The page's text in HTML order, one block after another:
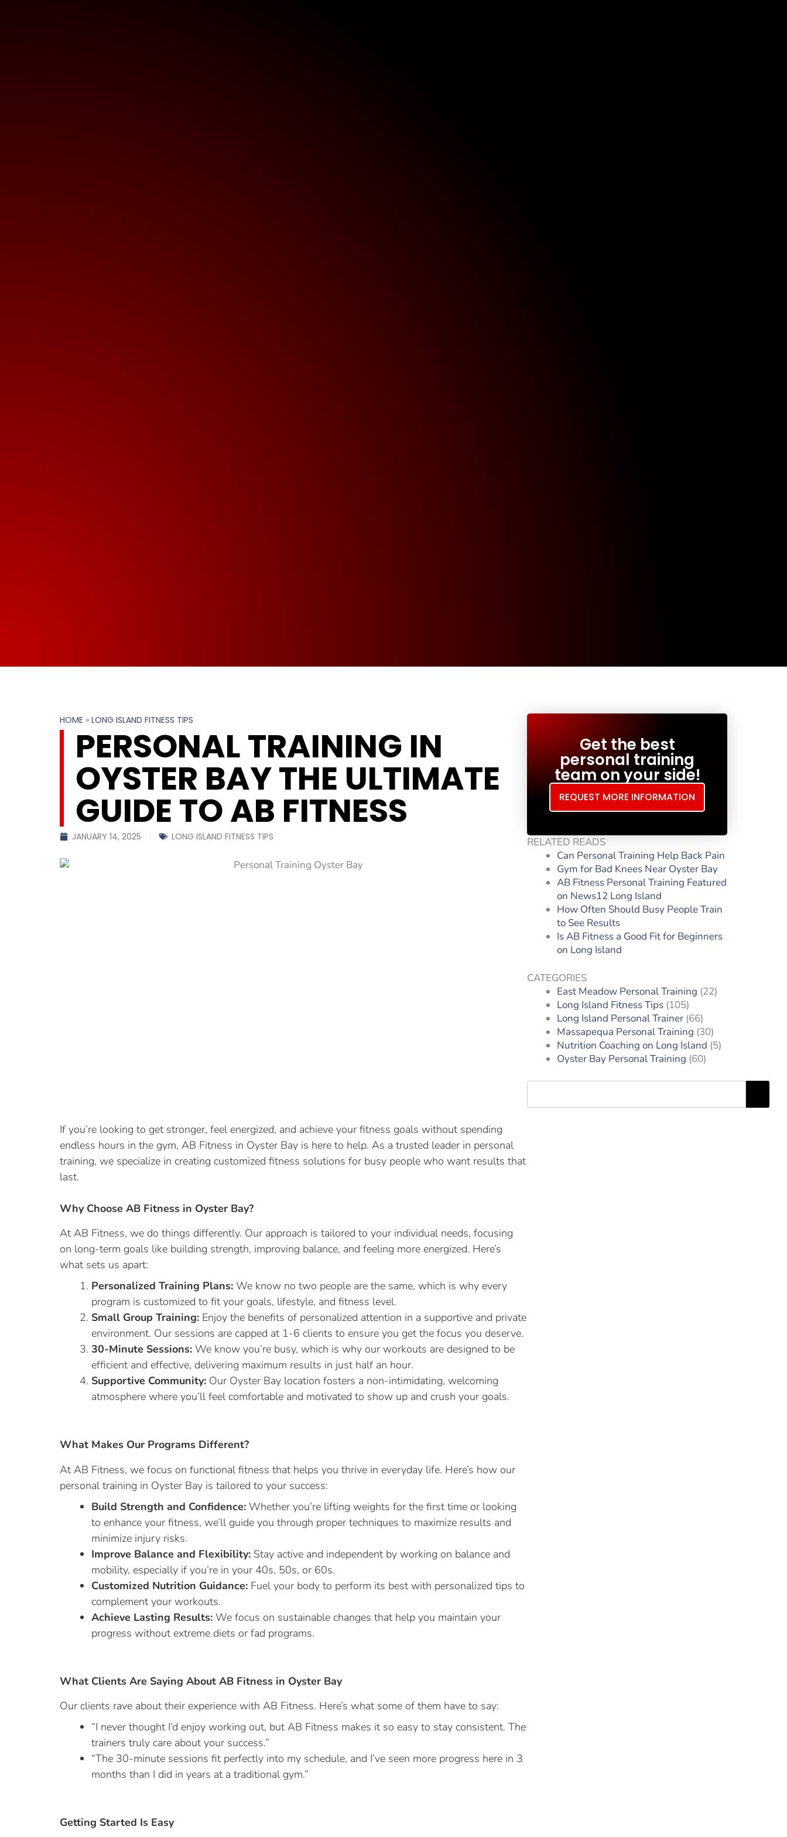
HOME » LONG ISLAND FITNESS TIPS
PERSONAL TRAINING IN
OYSTER BAY THE ULTIMATE
GUIDE TO AB FITNESS
JANUARY 14, 2025 LONG ISLAND FITNESS TIPS
If you’re looking to get stronger, feel energized, and achieve your fitness goals without spending
endless hours in the gym, AB Fitness in Oyster Bay is here to help. As a trusted leader in personal
training, we specialize in creating customized fitness solutions for busy people who want results that
last.
Why Choose AB Fitness in Oyster Bay?
At AB Fitness, we do things differently. Our approach is tailored to your individual needs, focusing
on long-term goals like building strength, improving balance, and feeling more energized. Here’s
what sets us apart:
Personalized Training Plans: We know no two people are the same, which is why every
program is customized to fit your goals, lifestyle, and fitness level.
Small Group Training: Enjoy the benefits of personalized attention in a supportive and private
environment. Our sessions are capped at 1-6 clients to ensure you get the focus you deserve.
30-Minute Sessions: We know you’re busy, which is why our workouts are designed to be
efficient and effective, delivering maximum results in just half an hour.
Supportive Community: Our Oyster Bay location fosters a non-intimidating, welcoming
atmosphere where you’ll feel comfortable and motivated to show up and crush your goals.
What Makes Our Programs Different?
At AB Fitness, we focus on functional fitness that helps you thrive in everyday life. Here’s how our
personal training in Oyster Bay is tailored to your success:
Build Strength and Confidence: Whether you’re lifting weights for the first time or looking
to enhance your fitness, we’ll guide you through proper techniques to maximize results and
minimize injury risks.
Improve Balance and Flexibility: Stay active and independent by working on balance and
mobility, especially if you’re in your 40s, 50s, or 60s.
Customized Nutrition Guidance: Fuel your body to perform its best with personalized tips to
complement your workouts.
Achieve Lasting Results: We focus on sustainable changes that help you maintain your
progress without extreme diets or fad programs.
What Clients Are Saying About AB Fitness in Oyster Bay
Our clients rave about their experience with AB Fitness. Here’s what some of them have to say:
“I never thought I’d enjoy working out, but AB Fitness makes it so easy to stay consistent. The
trainers truly care about your success.”
“The 30-minute sessions fit perfectly into my schedule, and I’ve seen more progress here in 3
months than I did in years at a traditional gym.”
Getting Started Is Easy
Get the best
personal training
team on your side!
REQUEST MORE INFORMATION
RELATED READS
Can Personal Training Help Back Pain
Gym for Bad Knees Near Oyster Bay
AB Fitness Personal Training Featured
on News12 Long Island
How Often Should Busy People Train
to See Results
Is AB Fitness a Good Fit for Beginners
on Long Island
CATEGORIES
East Meadow Personal Training (22)
Long Island Fitness Tips (105)
Long Island Personal Trainer (66)
Massapequa Personal Training (30)
Nutrition Coaching on Long Island (5)
Oyster Bay Personal Training (60)
Search